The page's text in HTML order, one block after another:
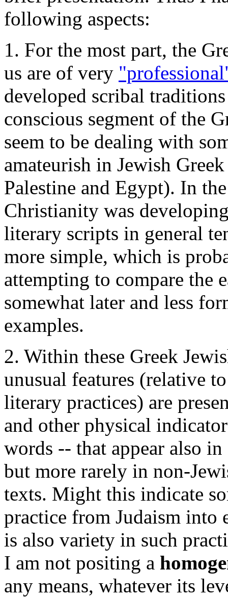
following aspects:
1. For the most part, the
us are of very
developed scribal
conscious segment of the
seem to be dealing with
amateurish in Jewish
Palestine and Egypt). In
Christianity was
literary scripts in general
more simple, which is
attempting to compare the
somewhat later and less
examples.
2. Within these Greek
unusual features (relative
literary practices) are
and other physical
words -- that appear also
but more rarely in non-
texts. Might this indicate
practice from Judaism into
is also variety in such
I am not positing a
any means, whatever its